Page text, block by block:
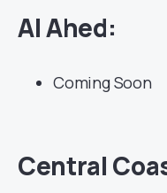
Al Ahed:
Coming Soon
Central